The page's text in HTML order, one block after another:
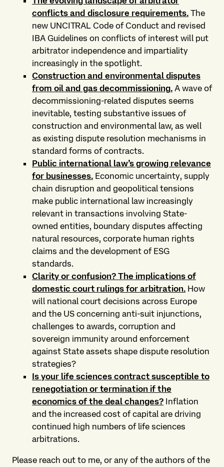
conflicts and disclosure requirements. The
new UNCITRAL Code of Conduct and revised
IBA Guidelines on conflicts of interest will put
arbitrator independence and impartiality
increasingly in the spotlight.
Construction and environmental disputes
from oil and gas decommissioning. A wave of
decommissioning-related disputes seems
inevitable, testing substantive issues of
construction and environmental law, as well
as existing dispute resolution mechanisms in
standard forms of contracts.
Public international law’s growing relevance
for businesses. Economic uncertainty, supply
chain disruption and geopolitical tensions
make public international law increasingly
relevant in transactions involving State-
owned entities, boundary disputes affecting
natural resources, corporate human rights
claims and the development of ESG
standards.
Clarity or confusion? The implications of
domestic court rulings for arbitration. How
will national court decisions across Europe
and the US concerning anti-suit injunctions,
challenges to awards, corruption and
sovereign immunity around enforcement
against State assets shape dispute resolution
strategies?
Is your life sciences contract susceptible to
renegotiation or termination if the
economics of the deal changes? Inflation
and the increased cost of capital are driving
continued high numbers of life sciences
arbitrations.
Please reach out to me, or any of the authors of the